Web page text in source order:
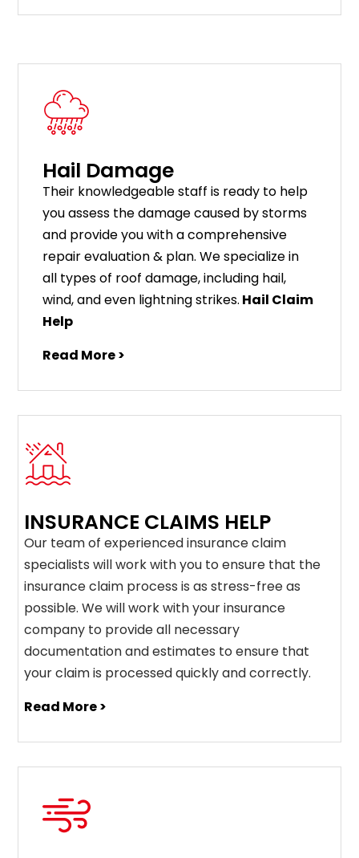
Hail Damage
Their knowledgeable staff is ready to help
you assess the damage caused by storms
and provide you with a comprehensive
repair evaluation & plan. We specialize in
all types of roof damage, including hail,
wind, and even lightning strikes. Hail Claim
Help
Read More >
INSURANCE CLAIMS HELP
Our team of experienced insurance claim
specialists will work with you to ensure that the
insurance claim process is as stress-free as
possible. We will work with your insurance
company to provide all necessary
documentation and estimates to ensure that
your claim is processed quickly and correctly.
Read More >